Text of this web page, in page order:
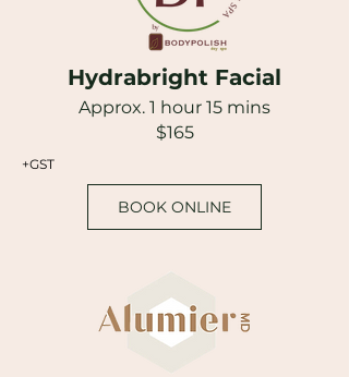
Hydrabright Facial
Approx. 1 hour 15 mins
$165
+GST
BOOK ONLINE